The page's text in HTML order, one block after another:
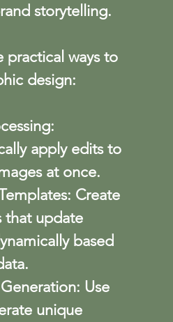
storytelling.
practical ways to
design:
:
apply edits to
at once.
: Create
that update
based
: Use
unique